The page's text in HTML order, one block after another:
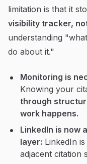
limitation is that it
visibility tracker,
understanding
do about it."
Monitoring is
Knowing your
through
work happens.
LinkedIn is now
layer: LinkedIn
adjacent citation